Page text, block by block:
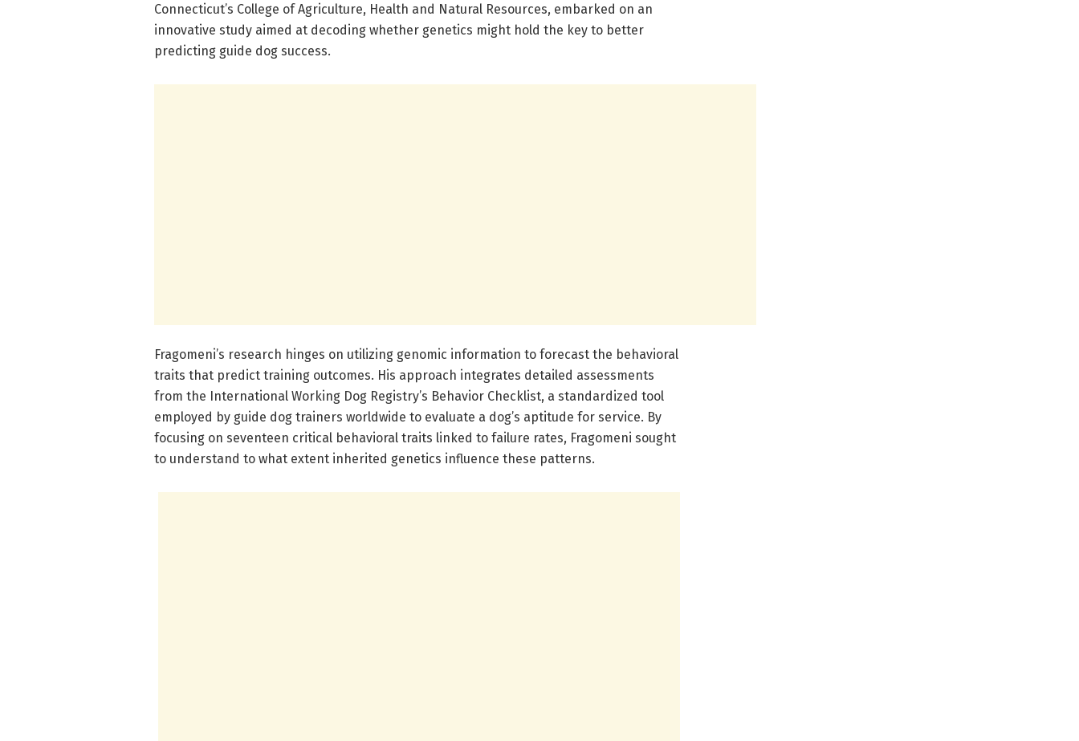
Connecticut’s College of Agriculture, Health and Natural Resources, embarked on an
innovative study aimed at decoding whether genetics might hold the key to better
predicting guide dog success.
Fragomeni’s research hinges on utilizing genomic information to forecast the behavioral
traits that predict training outcomes. His approach integrates detailed assessments
from the International Working Dog Registry’s Behavior Checklist, a standardized tool
employed by guide dog trainers worldwide to evaluate a dog’s aptitude for service. By
focusing on seventeen critical behavioral traits linked to failure rates, Fragomeni sought
to understand to what extent inherited genetics influence these patterns.